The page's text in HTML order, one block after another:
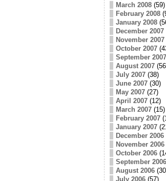
March 2008(59)
February 2008
January 2008
December 2007
November 2007
October 2007
September 2007
August 2007
July 2007(38)
June 2007(30)
May 2007(27)
April 2007(12)
March 2007(15)
February 2007
January 2007
December 2006
November 2006
October 2006
September 2006
August 2006
July 2006(57)